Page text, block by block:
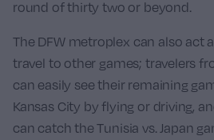
round of thirty two or beyond.
The DFW metroplex can also act
travel to other games; travelers
can easily see their remaining
Kansas City by flying or driving,
can catch the Tunisia vs. Japan